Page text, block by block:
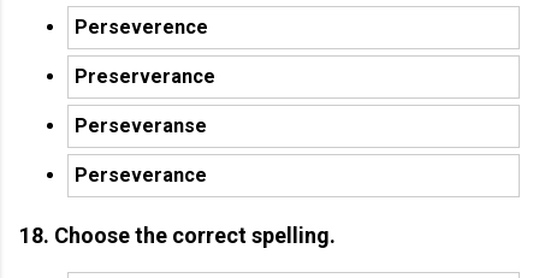
Perseverence
Preserverance
Perseveranse
Perseverance
18. Choose the correct spelling.